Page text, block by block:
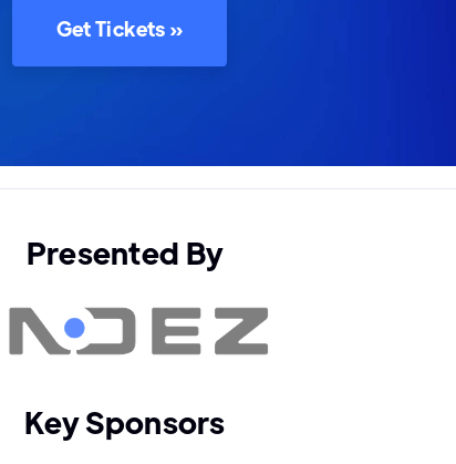
Get Tickets »
Presented By
Key Sponsors